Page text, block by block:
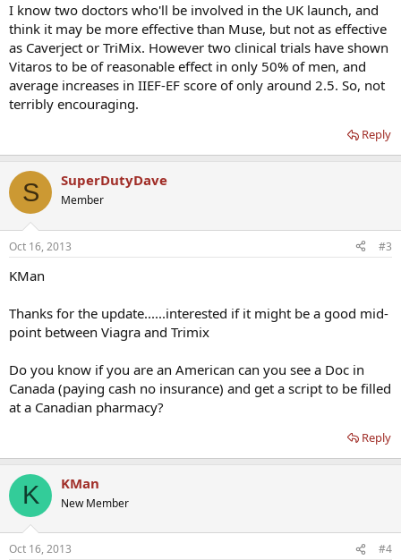
I know two doctors who'll be involved in the UK launch, and
think it may be more effective than Muse, but not as effective
as Caverject or TriMix. However two clinical trials have shown
Vitaros to be of reasonable effect in only 50% of men, and
average increases in IIEF-EF score of only around 2.5. So, not
terribly encouraging.
Reply
S SuperDutyDave
Member
Oct 16, 2013 #3
KMan
Thanks for the update......interested if it might be a good mid-
point between Viagra and Trimix
Do you know if you are an American can you see a Doc in
Canada (paying cash no insurance) and get a script to be filled
at a Canadian pharmacy?
Reply
K KMan
New Member
Oct 16, 2013 #4